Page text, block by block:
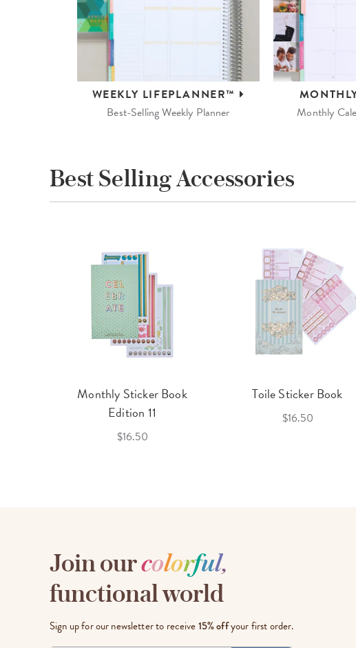
WEEKLY LIFEPLANNER™
Best-Selling Weekly Planner
Monthly
Best Selling Accessories
Monthly Sticker Book
Edition 11
$16.50
Toile Sticker Book
$16.50
Join ourcolorful,
functional world
Sign up for our newsletter to receive15% offyour first order.